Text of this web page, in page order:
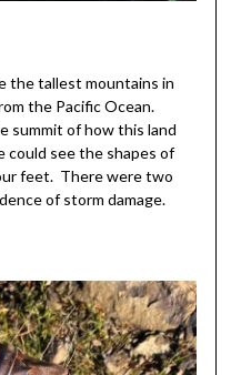
the tallest mountains in
the Pacific Ocean.
summit of how this land
could see the shapes of
feet. There were two
of storm damage.